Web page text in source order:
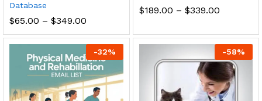
Database
$65.00 – $349.00
$189.00 – $339.00
-32% -58%